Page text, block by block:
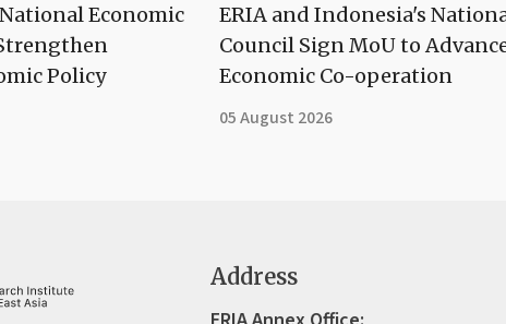
Economic
Policy
ERIA and Indonesia's
Council Sign MoU to
Economic Co-operation
05 August 2026
Address